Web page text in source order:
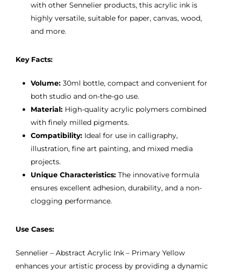
with other Sennelier products, this acrylic ink is
highly versatile, suitable for paper, canvas, wood,
and more.
Key Facts:
Volume:30ml bottle, compact and convenient for
both studio and on-the-go use.
Material:High-quality acrylic polymers combined
with finely milled pigments.
Compatibility:Ideal for use in calligraphy,
illustration, fine art painting, and mixed media
projects.
Unique Characteristics:The innovative formula
ensures excellent adhesion, durability, and a non-
clogging performance.
Use Cases:
Sennelier – Abstract Acrylic Ink – Primary Yellow
enhances your artistic process by providing a dynamic